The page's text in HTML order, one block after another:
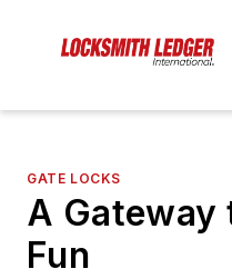
GATE LOCKS
A Gateway
Fun